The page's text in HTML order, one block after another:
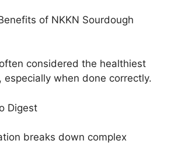
of NKKN Sourdough
considered the healthiest
when done correctly.
Digest
breaks down complex